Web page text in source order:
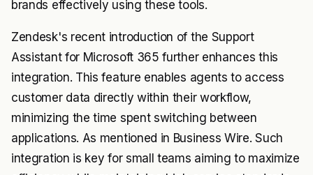
brands effectively using these tools.
Zendesk's recent introduction of the Support
Assistant for Microsoft 365 further enhances this
integration. This feature enables agents to access
customer data directly within their workflow,
minimizing the time spent switching between
applications. As mentioned in Business Wire. Such
integration is key for small teams aiming to maximize